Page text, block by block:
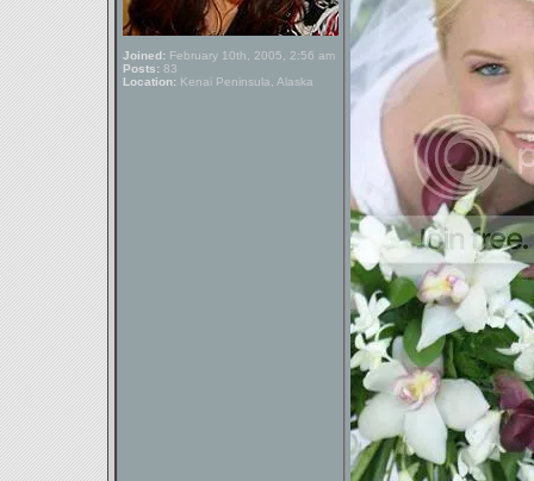
Joined: February 10th, 2005, 2:56 am
Posts: 83
Location: Kenai Peninsula, Alaska